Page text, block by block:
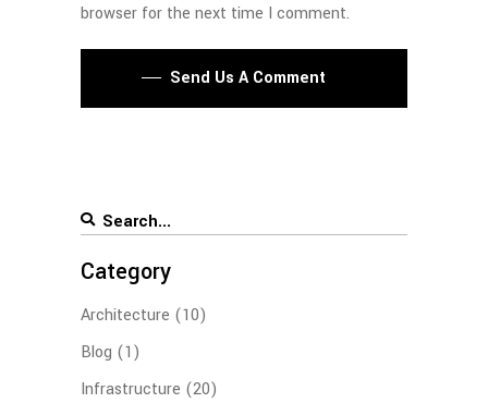
browser for the next time I comment.
Send Us A Comment
Category
Architecture (10)
Blog (1)
Infrastructure (20)